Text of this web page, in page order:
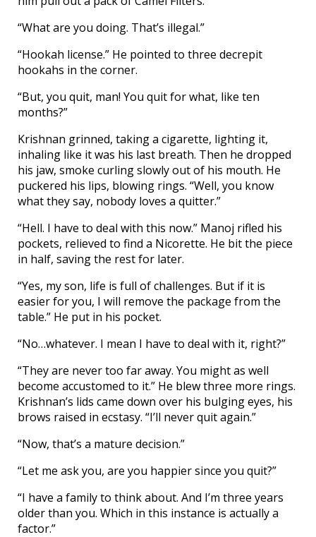
“What are you doing. That’s illegal.”
“Hookah license.” He pointed to three decrepit
hookahs in the corner.
“But, you quit, man! You quit for what, like ten
months?”
Krishnan grinned, taking a cigarette, lighting it,
inhaling like it was his last breath. Then he dropped
his jaw, smoke curling slowly out of his mouth. He
puckered his lips, blowing rings. “Well, you know
what they say, nobody loves a quitter.”
“Hell. I have to deal with this now.” Manoj rifled his
pockets, relieved to find a Nicorette. He bit the piece
in half, saving the rest for later.
“Yes, my son, life is full of challenges. But if it is
easier for you, I will remove the package from the
table.” He put in his pocket.
“No…whatever. I mean I have to deal with it, right?”
“They are never too far away. You might as well
become accustomed to it.” He blew three more rings.
Krishnan’s lids came down over his bulging eyes, his
brows raised in ecstasy. “I’ll never quit again.”
“Now, that’s a mature decision.”
“Let me ask you, are you happier since you quit?”
“I have a family to think about. And I’m three years
older than you. Which in this instance is actually a
factor.”